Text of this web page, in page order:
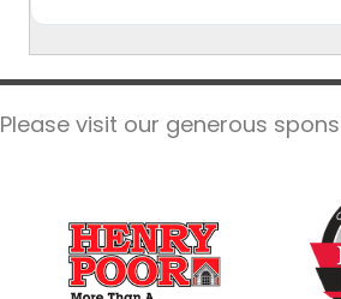
Please visit our generous